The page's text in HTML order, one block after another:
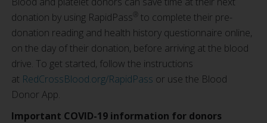
donation by using RapidPass ® to complete their pre-
donation reading and health history questionnaire online,
on the day of their donation, before arriving at the blood
drive. To get started, follow the instructions
at RedCrossBlood.org/RapidPass or use the Blood
Donor App.
Important COVID-19 information for donors